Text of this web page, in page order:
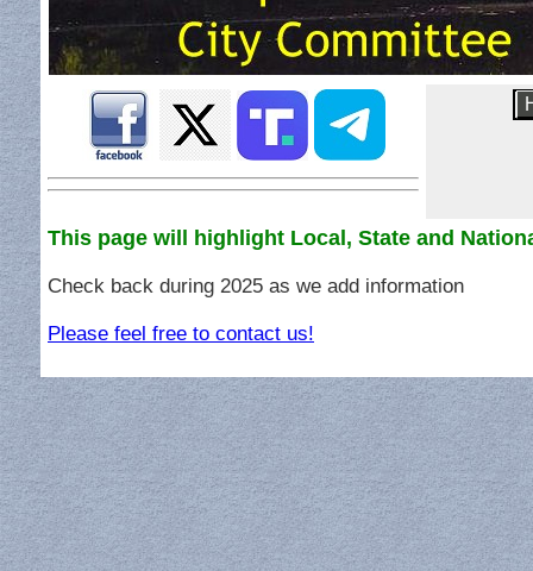
This page will highlight Local, State and
Check back during 2025 as we add information
Please feel free to contact us!